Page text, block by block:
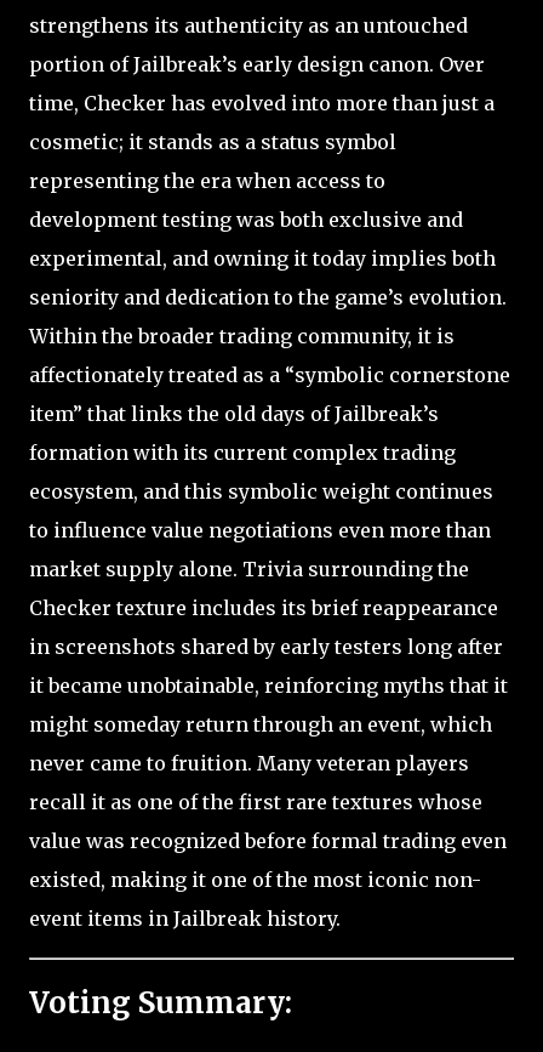
strengthens its authenticity as an untouched
portion of Jailbreak’s early design canon. Over
time, Checker has evolved into more than just a
cosmetic; it stands as a status symbol
representing the era when access to
development testing was both exclusive and
experimental, and owning it today implies both
seniority and dedication to the game’s evolution.
Within the broader trading community, it is
affectionately treated as a “symbolic cornerstone
item” that links the old days of Jailbreak’s
formation with its current complex trading
ecosystem, and this symbolic weight continues
to influence value negotiations even more than
market supply alone. Trivia surrounding the
Checker texture includes its brief reappearance
in screenshots shared by early testers long after
it became unobtainable, reinforcing myths that it
might someday return through an event, which
never came to fruition. Many veteran players
recall it as one of the first rare textures whose
value was recognized before formal trading even
existed, making it one of the most iconic non-
event items in Jailbreak history.
Voting Summary: